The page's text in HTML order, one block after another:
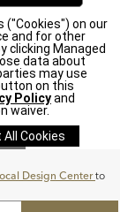
Design Centerto
Let us know
residents
Global, Inc.
("Cookies") on our
and for other
clicking Managed
data about
may use
on this
Policyand
waiver.